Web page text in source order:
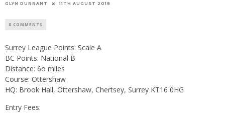
GLYN DURRANT 11TH AUGUST 2018
0 COMMENTS
Surrey League Points: Scale A
BC Points: National B
Distance: 6o miles
Course: Ottershaw
HQ: Brook Hall, Ottershaw, Chertsey, Surrey KT16 0HG
Entry Fees: